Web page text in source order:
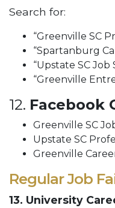
Search for:
“Greenville SC
“Spartanburg
“Upstate SC Job
“Greenville
12. Facebook
Greenville SC
Upstate SC
Greenville
Regular Job
13. University